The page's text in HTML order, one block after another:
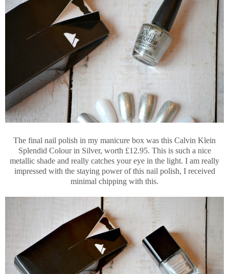
The final nail polish in my manicure box was this Calvin Klein
Splendid Colour in Silver, worth £12.95. This is such a nice
metallic shade and really catches your eye in the light. I am really
impressed with the staying power of this nail polish, I received
minimal chipping with this.